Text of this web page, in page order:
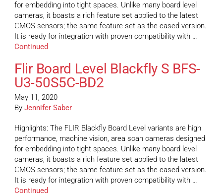
for embedding into tight spaces. Unlike many board level
cameras, it boasts a rich feature set applied to the latest
CMOS sensors; the same feature set as the cased version.
It is ready for integration with proven compatibility with …
Continued
Flir Board Level Blackfly S BFS-
U3-50S5C-BD2
May 11, 2020
By Jennifer Saber
Highlights: The FLIR Blackfly Board Level variants are high
performance, machine vision, area scan cameras designed
for embedding into tight spaces. Unlike many board level
cameras, it boasts a rich feature set applied to the latest
CMOS sensors; the same feature set as the cased version.
It is ready for integration with proven compatibility with …
Continued